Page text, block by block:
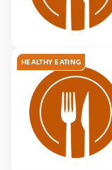
HEALTHY EATING